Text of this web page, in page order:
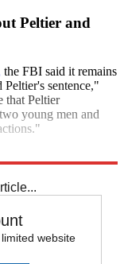
Peltier and
the FBI said it remains
sentence,"
that Peltier
young men and
website